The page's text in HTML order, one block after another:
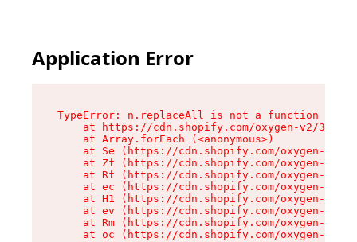
Application Error
TypeError: n.replaceAll is not a function
at https://cdn.shopify.com/oxygen-v2/
    at Array.forEach (<anonymous>)
at Se (https://cdn.shopify.com/oxygen-v2/
at Zf (https://cdn.shopify.com/oxygen-v2/
at Rf (https://cdn.shopify.com/oxygen-v2/
at ec (https://cdn.shopify.com/oxygen-v2/
at H1 (https://cdn.shopify.com/oxygen-v2/
at ev (https://cdn.shopify.com/oxygen-v2/
at Rm (https://cdn.shopify.com/oxygen-v2/
at oc (https://cdn.shopify.com/oxygen-v2/